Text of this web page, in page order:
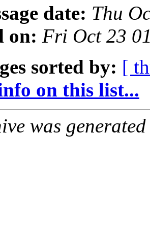
date: Thu
on: Fri Oct 23
sorted by: [
on this list...
was